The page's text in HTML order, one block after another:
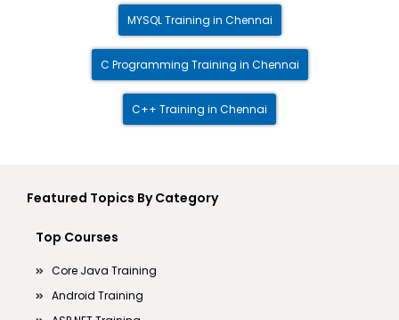
MYSQL Training in Chennai
C Programming Training in Chennai
C++ Training in Chennai
Featured Topics By Category
Top Courses
Core Java Training
Android Training